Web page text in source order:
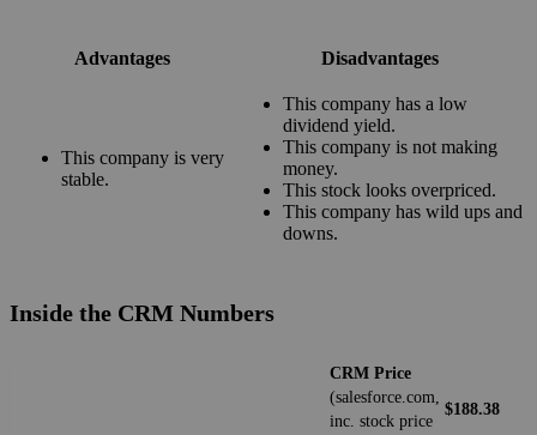
Advantages Disadvantages
This company is very
stable.
This company has a low
dividend yield.
This company is not making
money.
This stock looks overpriced.
This company has wild ups and
downs.
Inside the CRM Numbers
CRM Price
(salesforce.com,
inc. stock price
$188.38